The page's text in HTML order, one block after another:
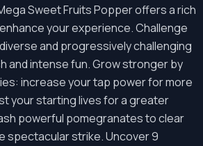
Sweet Fruits Popper offers a rich
your experience. Challenge
and progressively challenging
and intense fun. Grow stronger by
increase your tap power for more
your starting lives for a greater
powerful pomegranates to clear
spectacular strike. Uncover 9